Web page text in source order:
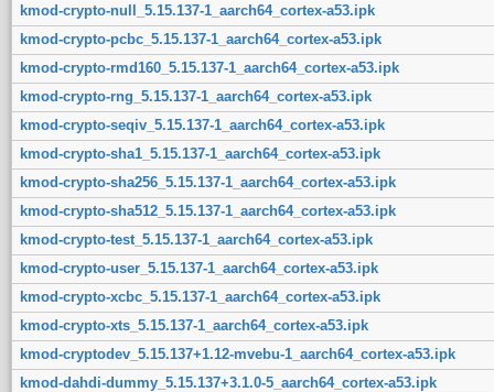
kmod-crypto-null_5.15.137-1_aarch64_cortex-a53.ipk
kmod-crypto-pcbc_5.15.137-1_aarch64_cortex-a53.ipk
kmod-crypto-rmd160_5.15.137-1_aarch64_cortex-a53.ipk
kmod-crypto-rng_5.15.137-1_aarch64_cortex-a53.ipk
kmod-crypto-seqiv_5.15.137-1_aarch64_cortex-a53.ipk
kmod-crypto-sha1_5.15.137-1_aarch64_cortex-a53.ipk
kmod-crypto-sha256_5.15.137-1_aarch64_cortex-a53.ipk
kmod-crypto-sha512_5.15.137-1_aarch64_cortex-a53.ipk
kmod-crypto-test_5.15.137-1_aarch64_cortex-a53.ipk
kmod-crypto-user_5.15.137-1_aarch64_cortex-a53.ipk
kmod-crypto-xcbc_5.15.137-1_aarch64_cortex-a53.ipk
kmod-crypto-xts_5.15.137-1_aarch64_cortex-a53.ipk
kmod-cryptodev_5.15.137+1.12-mvebu-1_aarch64_cortex-a53.ipk
kmod-dahdi-dummy_5.15.137+3.1.0-5_aarch64_cortex-a53.ipk